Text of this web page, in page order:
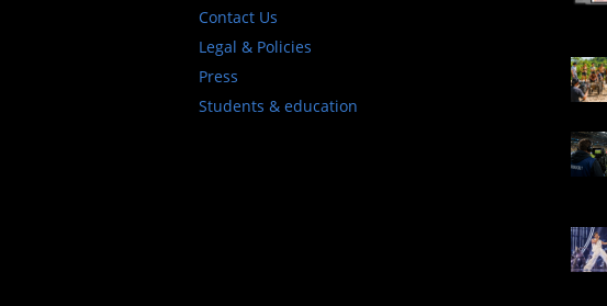
Contact Us
Legal & Policies
Press
Students & education